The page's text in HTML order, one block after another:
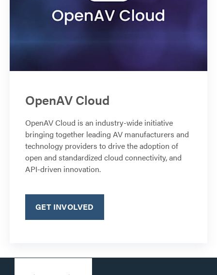
OpenAV Cloud
OpenAV Cloud is an industry-wide initiative
bringing together leading AV manufacturers and
technology providers to drive the adoption of
open and standardized cloud connectivity, and
API-driven innovation.
GET INVOLVED